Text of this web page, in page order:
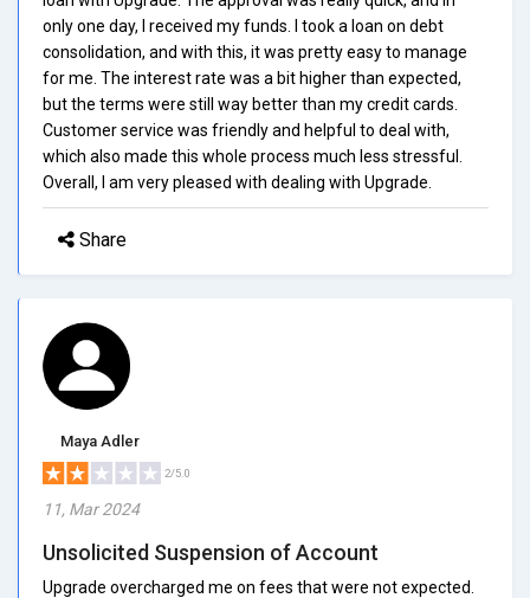
only one day, I received my funds. I took a loan on debt
consolidation, and with this, it was pretty easy to manage
for me. The interest rate was a bit higher than expected,
but the terms were still way better than my credit cards.
Customer service was friendly and helpful to deal with,
which also made this whole process much less stressful.
Overall, I am very pleased with dealing with Upgrade.
Share
Maya Adler
2/5.0
11, Mar 2024
Unsolicited Suspension of Account
Upgrade overcharged me on fees that were not expected.